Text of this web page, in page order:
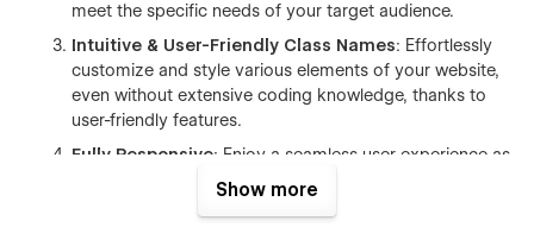
meet the specific needs of your target audience.
Intuitive & User-Friendly Class Names: Effortlessly
customize and style various elements of your website,
even without extensive coding knowledge, thanks to
user-friendly features.
Fully Responsive: Enjoy a seamless user experience as
the template is fully responsive, adapting flawlessly to
Show more